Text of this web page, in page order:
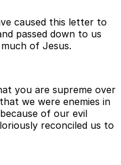
caused this letter to
passed down to us
of Jesus.
you are supreme over
we were enemies in
of our evil
reconciled us to